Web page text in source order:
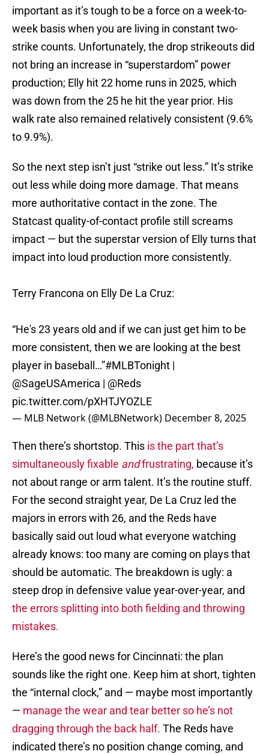
important as it’s tough to be a force on a week-to-
week basis when you are living in constant two-
strike counts. Unfortunately, the drop strikeouts did
not bring an increase in “superstardom” power
production; Elly hit 22 home runs in 2025, which
was down from the 25 he hit the year prior. His
walk rate also remained relatively consistent (9.6%
to 9.9%).
So the next step isn’t just “strike out less.” It’s strike
out less while doing more damage. That means
more authoritative contact in the zone. The
Statcast quality-of-contact profile still screams
impact — but the superstar version of Elly turns that
impact into loud production more consistently.
Terry Francona on Elly De La Cruz:
“He's 23 years old and if we can just get him to be
more consistent, then we are looking at the best
player in baseball…”#MLBTonight |
@SageUSAmerica | @Reds
pic.twitter.com/pXHTJYOZLE
— MLB Network (@MLBNetwork) December 8, 2025
Then there’s shortstop. This is the part that’s
simultaneously fixable andfrustrating, because it’s
not about range or arm talent. It’s the routine stuff.
For the second straight year, De La Cruz led the
majors in errors with 26, and the Reds have
basically said out loud what everyone watching
already knows: too many are coming on plays that
should be automatic. The breakdown is ugly: a
steep drop in defensive value year-over-year, and
the errors splitting into both fielding and throwing
mistakes.
Here’s the good news for Cincinnati: the plan
sounds like the right one. Keep him at short, tighten
the “internal clock,” and — maybe most importantly
— manage the wear and tear better so he’s not
dragging through the back half. The Reds have
indicated there’s no position change coming, and